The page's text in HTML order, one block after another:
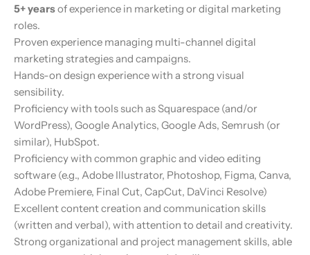
5+ yearsof experience in marketing or digital marketing
roles.
Proven experience managing multi-channel digital
marketing strategies and campaigns.
Hands-on design experience with a strong visual
sensibility.
Proficiency with tools such as Squarespace (and/or
WordPress), Google Analytics, Google Ads, Semrush (or
similar), HubSpot.
Proficiency with common graphic and video editing
software (e.g., Adobe Illustrator, Photoshop, Figma, Canva,
Adobe Premiere, Final Cut, CapCut, DaVinci Resolve)
Excellent content creation and communication skills
(written and verbal), with attention to detail and creativity.
Strong organizational and project management skills, able